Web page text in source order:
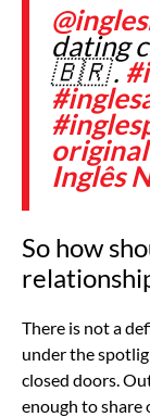
dating
🇧🇷 .
Inglês
So how
There is not a
under the
closed doors.
enough to share